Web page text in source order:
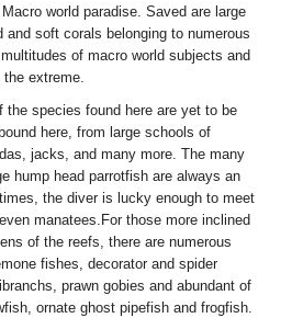
world paradise. Saved are large
soft corals belonging to numerous
of macro world subjects and
extreme.
the species found here are yet to be
here, from large schools of
jacks, and many more. The many
hump head parrotfish are always an
the diver is lucky enough to meet
manatees.For those more inclined
of the reefs, there are numerous
fishes, decorator and spider
prawn gobies and abundant of
ornate ghost pipefish and frogfish.